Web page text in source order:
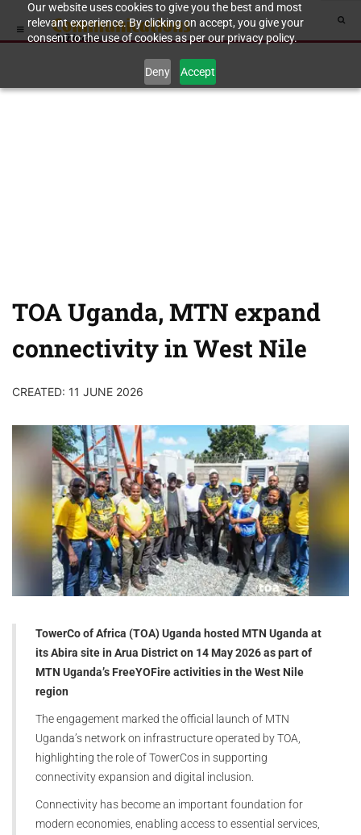
Our website uses cookies to give you the best and most
relevant experience. By clicking on accept, you give your
consent to the use of cookies as per our privacy policy.
Deny Accept
TOA Uganda, MTN expand
connectivity in West Nile
CREATED: 11 JUNE 2026
TowerCo of Africa (TOA) Uganda hosted MTN Uganda at
its Abira site in Arua District on 14 May 2026 as part of
MTN Uganda’s FreeYOFire activities in the West Nile
region
The engagement marked the official launch of MTN
Uganda’s network on infrastructure operated by TOA,
highlighting the role of TowerCos in supporting
connectivity expansion and digital inclusion.
Connectivity has become an important foundation for
modern economies, enabling access to essential services,